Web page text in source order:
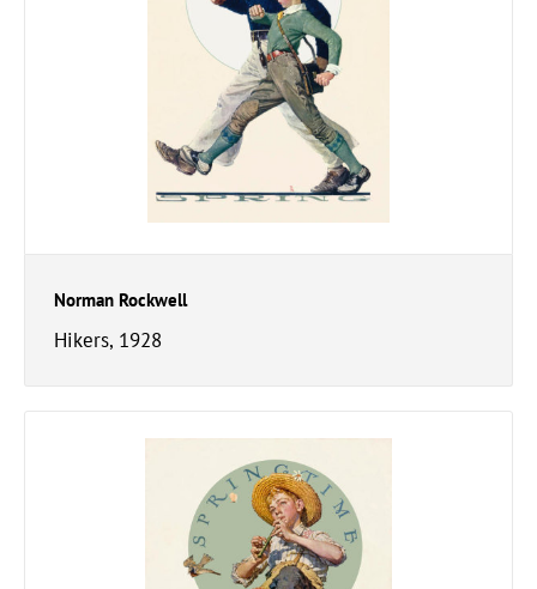
Norman Rockwell
Hikers, 1928